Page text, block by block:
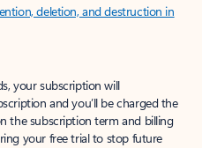
deletion, and destruction in
your subscription will
and you’ll be charged the
the subscription term and billing
your free trial to stop future